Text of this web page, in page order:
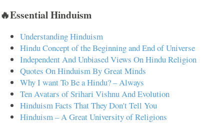
🔥Essential Hinduism
Understanding Hinduism
Hindu Concept of the Beginning and End of Universe
Independent And Unbiased Views On Hindu Religion
Quotes On Hinduism By Great Minds
Why I want To Be a Hindu? – Always
Ten Avatars of Srihari Vishnu And Evolution
Hinduism Facts That They Don't Tell You
Hinduism – A Great University of Religions